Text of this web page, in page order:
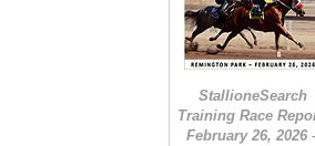
StallioneSearch
Training Race
February 26, 2026